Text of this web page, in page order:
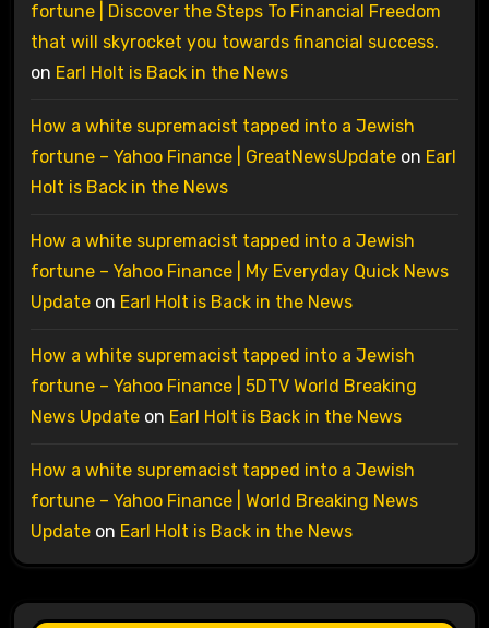
fortune | Discover the Steps To Financial Freedom
that will skyrocket you towards financial success.
on Earl Holt is Back in the News
How a white supremacist tapped into a Jewish
fortune – Yahoo Finance | GreatNewsUpdateon Earl
Holt is Back in the News
How a white supremacist tapped into a Jewish
fortune – Yahoo Finance | My Everyday Quick News
Updateon Earl Holt is Back in the News
How a white supremacist tapped into a Jewish
fortune – Yahoo Finance | 5DTV World Breaking
News Updateon Earl Holt is Back in the News
How a white supremacist tapped into a Jewish
fortune – Yahoo Finance | World Breaking News
Updateon Earl Holt is Back in the News